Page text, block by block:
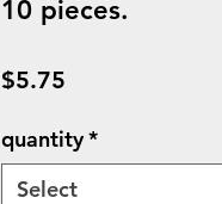
10 pieces.
$5.75
quantity*
Select